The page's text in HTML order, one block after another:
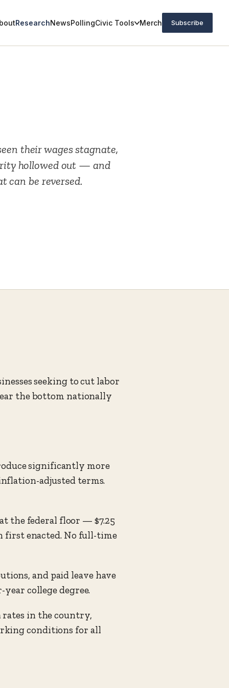
ResearchNewsPollingCivic Tools Merch Subscribe
their wages stagnate,
hollowed out — and
can be reversed.
seeking to cut labor
the bottom nationally
significantly more
adjusted terms.
the federal floor — $7.25
first enacted. No full-time
and paid leave have
college degree.
in the country,
conditions for all